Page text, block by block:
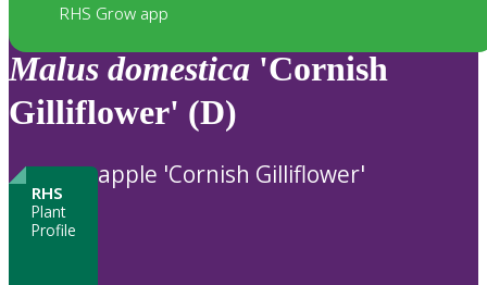
RHS Grow app
Malus domestica 'Cornish
Gilliflower' (D)
RHS
Plant
Profile
apple 'Cornish Gilliflower'